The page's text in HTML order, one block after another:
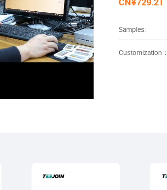
Samples:
Customization：